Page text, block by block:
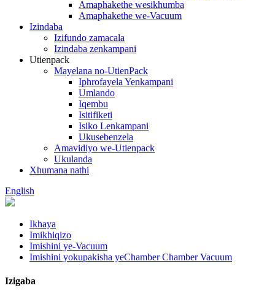
Amaphakethe wesikhumba
Amaphakethe we-Vacuum
Izindaba
Izifundo zamacala
Izindaba zenkampani
Utienpack
Mayelana no-UtienPack
Iphrofayela Yenkampani
Umlando
Iqembu
Isitifiketi
Isiko Lenkampani
Ukusebenzela
Amavidiyo we-Utienpack
Ukulanda
Xhumana nathi
English
Ikhaya
Imikhiqizo
Imishini ye-Vacuum
Imishini yokupakisha yeChamber Chamber Vacuum
Izigaba